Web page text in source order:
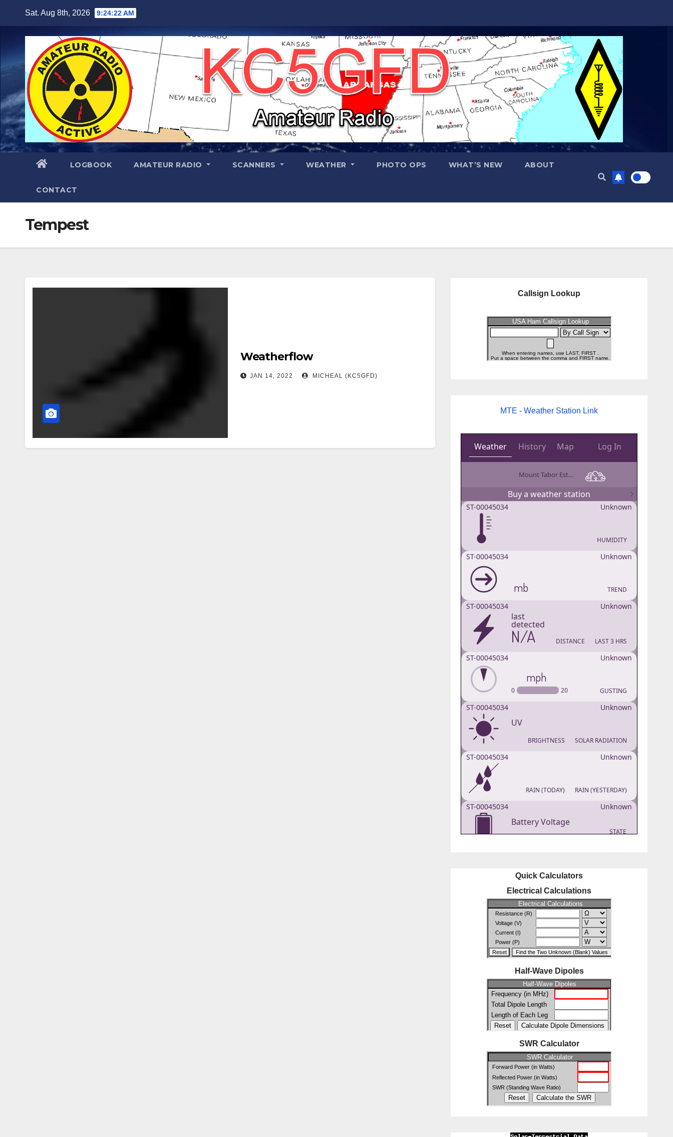
content
Sat. Aug 8th, 2026 9:24:23 AM
LOGBOOK AMATEUR RADIO SCANNERS WEATHER PHOTO OPS WHAT’S NEW ABOUT
CONTACT
Tempest
Weatherflow
JAN 14, 2022 MICHEAL (KC5GFD)
Callsign Lookup
MTE - Weather Station Link
Quick Calculators
Electrical Calculations
Half-Wave Dipoles
SWR Calculator